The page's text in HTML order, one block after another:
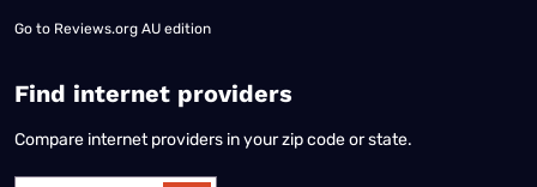
Go to Reviews.org AU edition
Find internet providers
Compare internet providers in your zip code or state.